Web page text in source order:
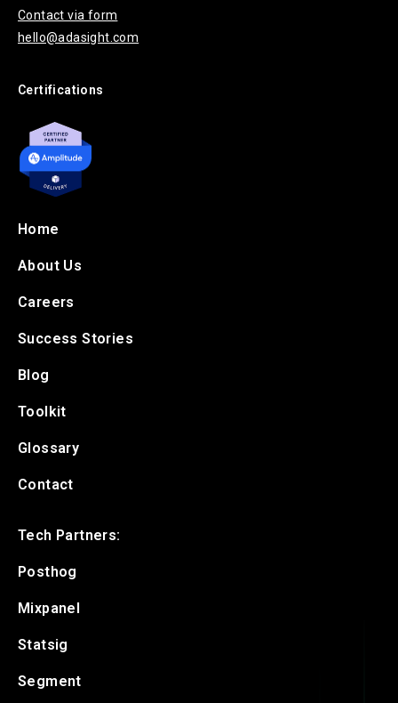
Contact via form
hello@adasight.com
Certifications
Home
About Us
Careers
Success Stories
Blog
Toolkit
Glossary
Contact
Tech Partners:
Posthog
Mixpanel
Statsig
Segment